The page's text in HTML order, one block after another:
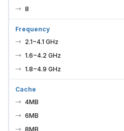
8
Frequency
2.1~4.1 GHz
1.6~4.2 GHz
1.8~4.9 GHz
Cache
4MB
6MB
8MB